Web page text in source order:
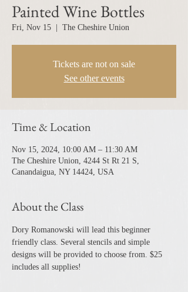
Painted Wine Bottles
Fri, Nov 15 The Cheshire Union
Tickets are not on sale
See other events
Time & Location
Nov 15, 2024, 10:00 AM – 11:30 AM
The Cheshire Union, 4244 St Rt 21 S,
Canandaigua, NY 14424, USA
About the Class
Dory Romanowski will lead this beginner
friendly class. Several stencils and simple
designs will be provided to choose from. $25
includes all supplies!